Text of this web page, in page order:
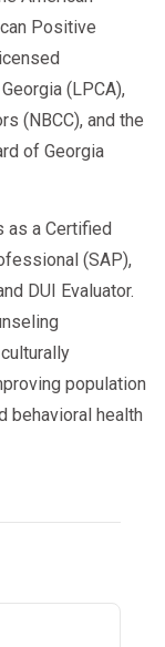
Positive
(LPCA),
(NBCC), and the
of Georgia
as a Certified
(SAP),
DUI Evaluator.
population
behavioral health